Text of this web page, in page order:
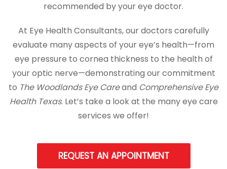
recommended by your eye doctor.
At Eye Health Consultants, our doctors carefully
evaluate many aspects of your eye’s health—from
eye pressure to cornea thickness to the health of
your optic nerve—demonstrating our commitment
to The Woodlands Eye Careand Comprehensive Eye
Health Texas. Let’s take a look at the many eye care
services we offer!
REQUEST AN APPOINTMENT